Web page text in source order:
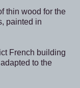
thin wood for the
painted in
French building
to the